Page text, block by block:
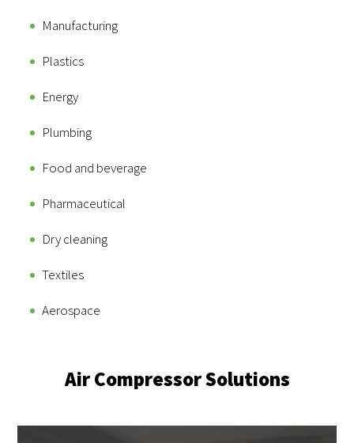
Manufacturing
Plastics
Energy
Plumbing
Food and beverage
Pharmaceutical
Dry cleaning
Textiles
Aerospace
Air Compressor Solutions